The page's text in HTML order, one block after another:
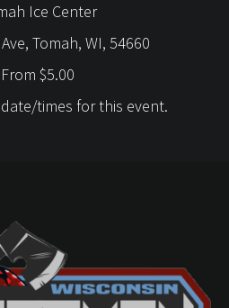
Ice Center
Tomah, WI, 54660
From $5.00
times for this event.